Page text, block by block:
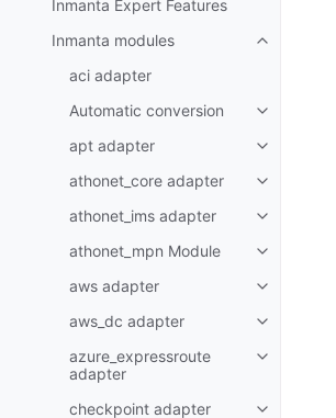
Inmanta Expert Features
Inmanta modules
aci adapter
Automatic conversion
apt adapter
athonet_core adapter
athonet_ims adapter
athonet_mpn Module
aws adapter
aws_dc adapter
azure_expressroute
adapter
checkpoint adapter